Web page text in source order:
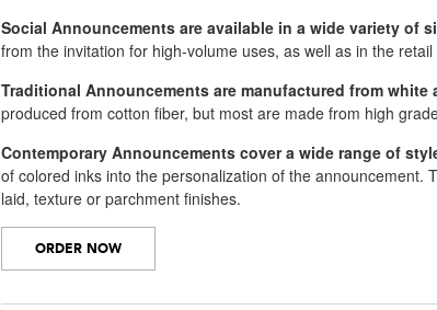
Social Announcements are available in a wide variety of
from the invitation for high-volume uses, as well as in the
Traditional Announcements are manufactured from white
produced from cotton fiber, but most are made from high
Contemporary Announcements cover a wide range of
of colored inks into the personalization of the
laid, texture or parchment finishes.
ORDER NOW